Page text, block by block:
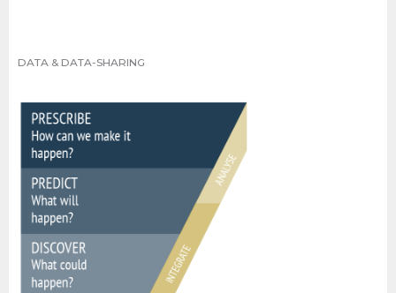
DATA & DATA-SHARING